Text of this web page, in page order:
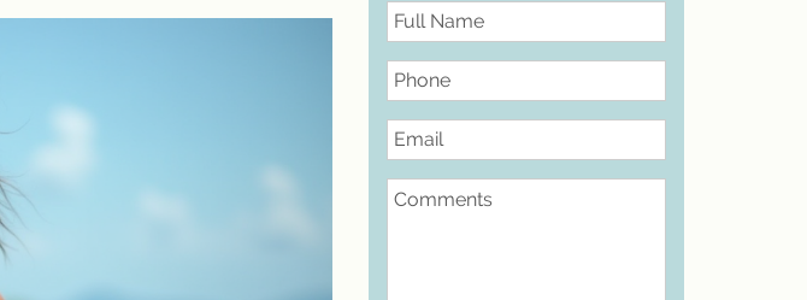
Phone
Email
Comments